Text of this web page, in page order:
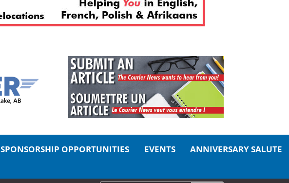
SPONSORSHIP OPPORTUNITIES EVENTS
ANNIVERSARY SALUTE